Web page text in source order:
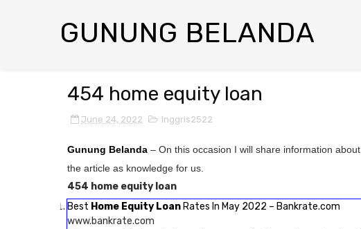
GUNUNG BELANDA
454 home equity loan
June 24, 2022 Inggris2522
Gunung Belanda – On this occasion I will share information about
the article as knowledge for us.
454 home equity loan
Best Home Equity Loan Rates In May 2022 – Bankrate.com
www.bankrate.com